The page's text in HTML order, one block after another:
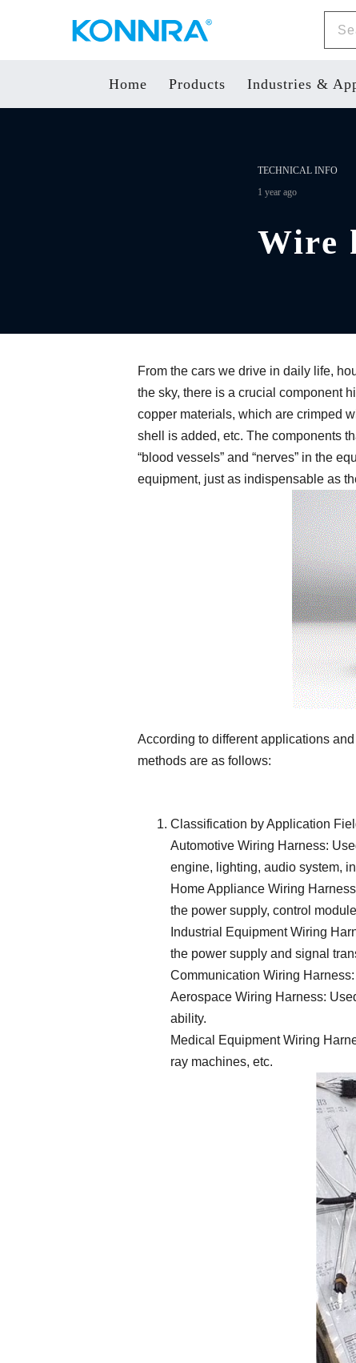
Home Products Industries &
TECHNICAL INFO
1 year ago
Wire
From the cars we drive in daily life,
the sky, there is a crucial component
copper materials, which are crimped
shell is added, etc. The components
“blood vessels” and “nerves” in the
equipment, just as indispensable as
According to different applications
methods are as follows:
Classification by Application
Automotive Wiring Harness:
engine, lighting, audio system,
Home Appliance Wiring
the power supply, control
Industrial Equipment Wiring
the power supply and signal
Communication Wiring
Aerospace Wiring Harness:
ability.
Medical Equipment Wiring
ray machines, etc.